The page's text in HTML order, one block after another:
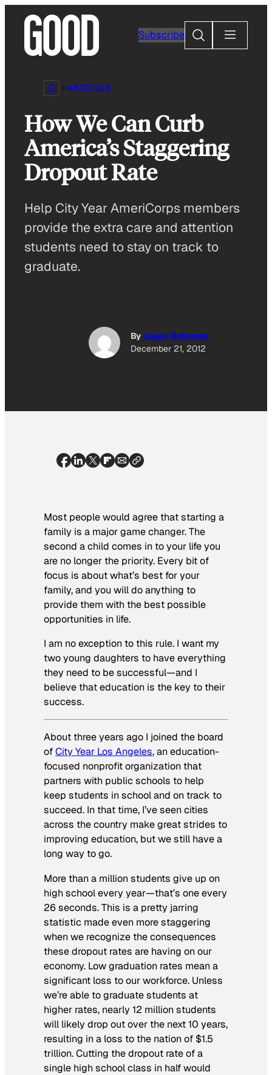
content
Subscribe
Search
ARTICLES
How We Can Curb
America’s Staggering
Dropout Rate
Help City Year AmeriCorps members
provide the extra care and attention
students need to stay on track to
graduate.
ByJason Bateman
December 21, 2012
Most people would agree that starting a
family is a major game changer. The
second a child comes in to your life you
are no longer the priority. Every bit of
focus is about what’s best for your
family, and you will do anything to
provide them with the best possible
opportunities in life.
I am no exception to this rule. I want my
two young daughters to have everything
they need to be successful—and I
believe that education is the key to their
success.
About three years ago I joined the board
ofCity Year Los Angeles, an education-
focused nonprofit organization that
partners with public schools to help
keep students in school and on track to
succeed. In that time, I’ve seen cities
across the country make great strides to
improving education, but we still have a
long way to go.
More than a million students give up on
high school every year—that’s one every
26 seconds. This is a pretty jarring
statistic made even more staggering
when we recognize the consequences
these dropout rates are having on our
economy. Low graduation rates mean a
significant loss to our workforce. Unless
we’re able to graduate students at
higher rates, nearly 12 million students
will likely drop out over the next 10 years,
resulting in a loss to the nation of $1.5
trillion. Cutting the dropout rate of a
single high school class in half would